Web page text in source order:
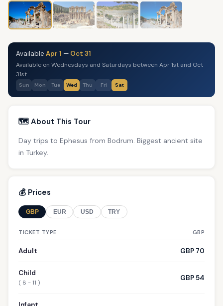
Available Apr 1 — Oct 31
Available on Wednesdays and Saturdays between Apr 1st and Oct
31st
Sun Mon Tue Wed Thu Fri Sat
🗺️ About This Tour
Day trips to Ephesus from Bodrum. Biggest ancient site
in Turkey.
💰 Prices
GBP EUR USD TRY
TICKET TYPE GBP
Adult GBP 70
Child
( 8 - 11 )
GBP 54